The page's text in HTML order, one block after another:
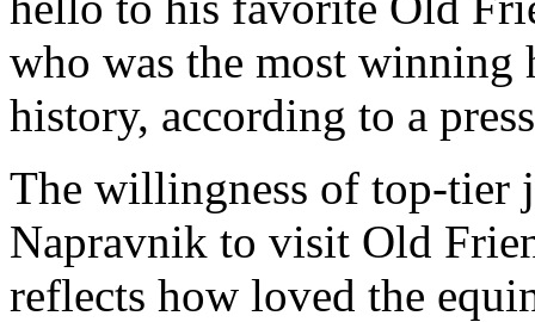
who was the most
history, according to a
The willingness of top-tier
Napravnik to visit Old
reflects how loved the